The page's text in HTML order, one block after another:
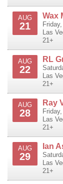
AUG
21
Wax
Las
21+
AUG
22
RL
Las
21+
AUG
28
Ray
Las
21+
AUG
29
Ian
Las
21+